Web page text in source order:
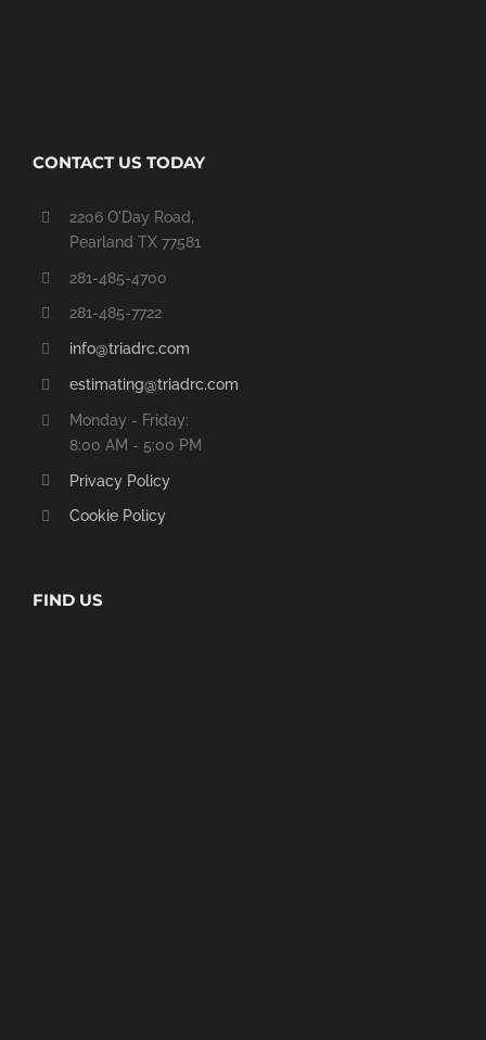
CONTACT US TODAY
2206 O'Day Road,
Pearland TX 77581
281-485-4700
281-485-7722
info@triadrc.com
estimating@triadrc.com
Monday - Friday:
8:00 AM - 5:00 PM
Privacy Policy
Cookie Policy
FIND US